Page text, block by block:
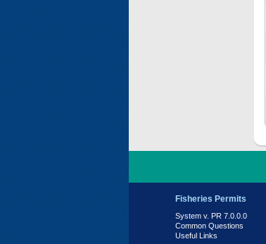
Fisheries Permits
System v. PR 7.0.0.0
Common Questions
Useful Links